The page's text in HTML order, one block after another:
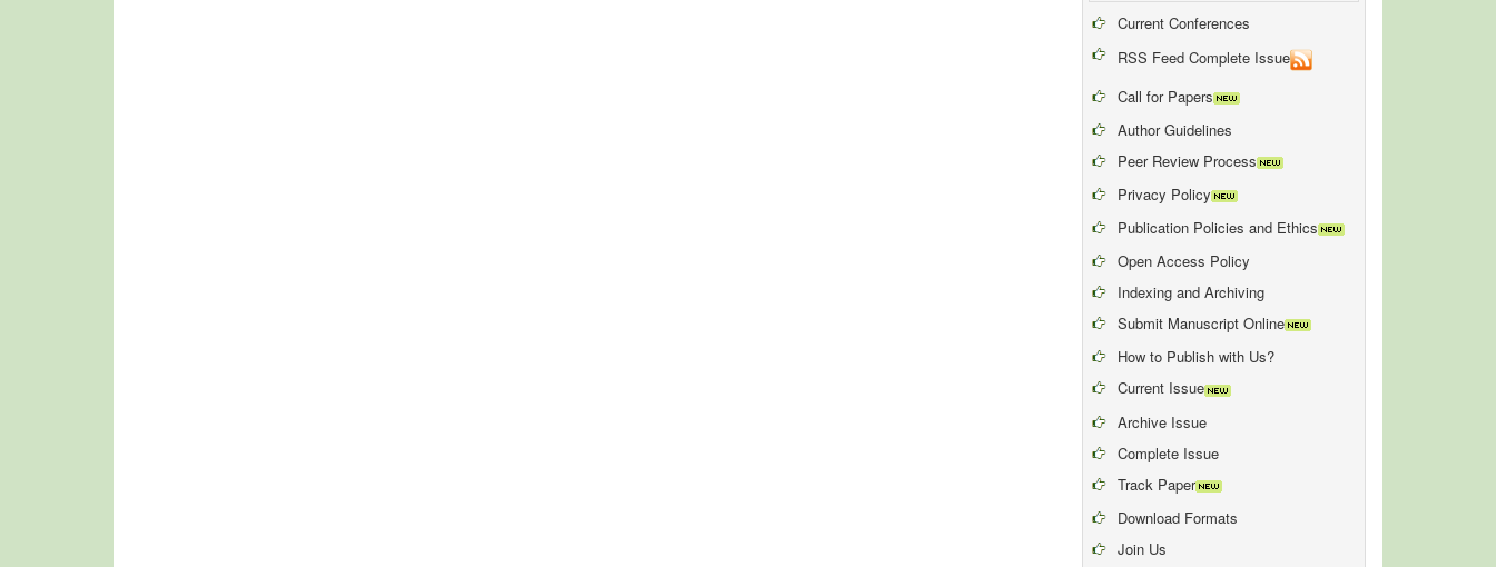
Current Conferences
RSS Feed Complete Issue
Call for Papers
Author Guidelines
Peer Review Process
Privacy Policy
Publication Policies and Ethics
Open Access Policy
Indexing and Archiving
Submit Manuscript Online
How to Publish with Us?
Current Issue
Archive Issue
Complete Issue
Track Paper
Download Formats
Join Us